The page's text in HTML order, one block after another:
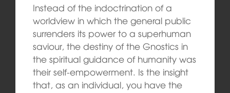
Instead of the indoctrination of a
worldview in which the general public
surrenders its power to a superhuman
saviour, the destiny of the Gnostics in
the spiritual guidance of humanity was
their self-empowerment. Is the insight
that, as an individual, you have the